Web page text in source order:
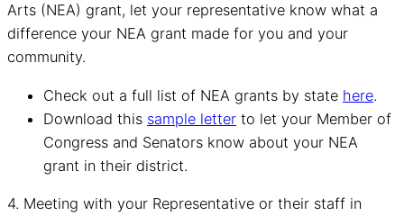
Arts (NEA) grant, let your representative know what a
difference your NEA grant made for you and your
community.
Check out a full list of NEA grants by state here.
Download this sample letter to let your Member of
Congress and Senators know about your NEA
grant in their district.
4. Meeting with your Representative or their staff in